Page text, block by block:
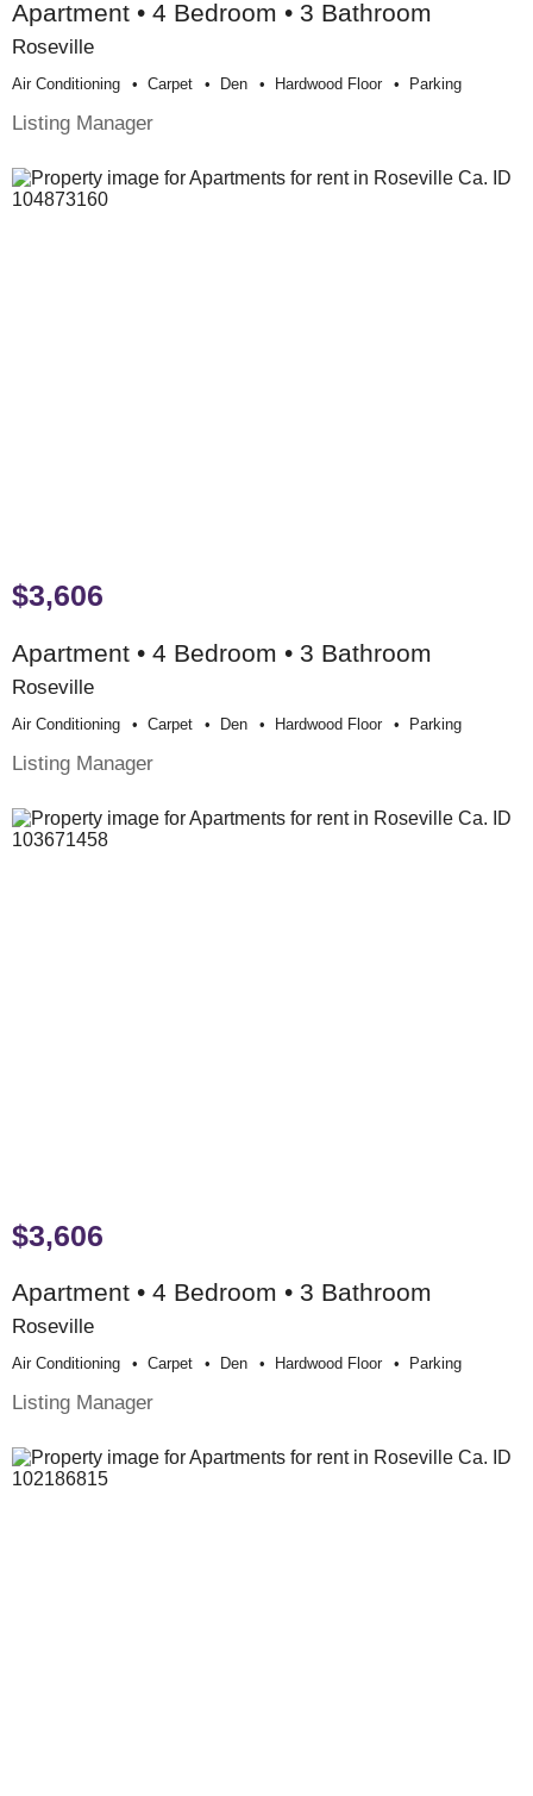
Apartment • 4 Bedroom • 3 Bathroom
Roseville
Air Conditioning Carpet Den Hardwood Floor Parking
Listing Manager
$3,606
Apartment • 4 Bedroom • 3 Bathroom
Roseville
Air Conditioning Carpet Den Hardwood Floor Parking
Listing Manager
$3,606
Apartment • 4 Bedroom • 3 Bathroom
Roseville
Air Conditioning Carpet Den Hardwood Floor Parking
Listing Manager